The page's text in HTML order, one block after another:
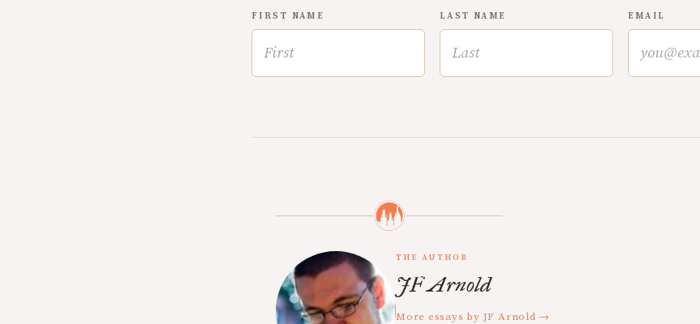
FIRST NAME LAST NAME EMAIL
THE AUTHOR
JF Arnold
More essays by JF Arnold →